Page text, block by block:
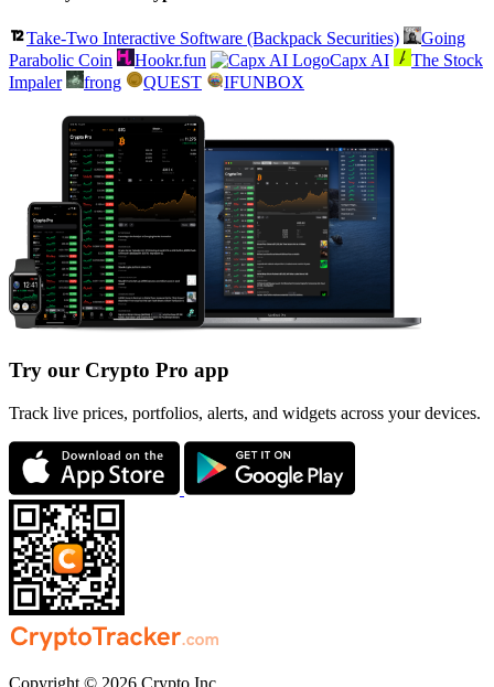
Take-Two Interactive Software (Backpack Securities)
Going
Parabolic Coin
Hookr.fun Capx AI
The Stock
Impaler
frong QUEST IFUNBOX
Try our Crypto Pro app
Track live prices, portfolios, alerts, and widgets across your devices.
Copyright © 2026 Crypto Inc.